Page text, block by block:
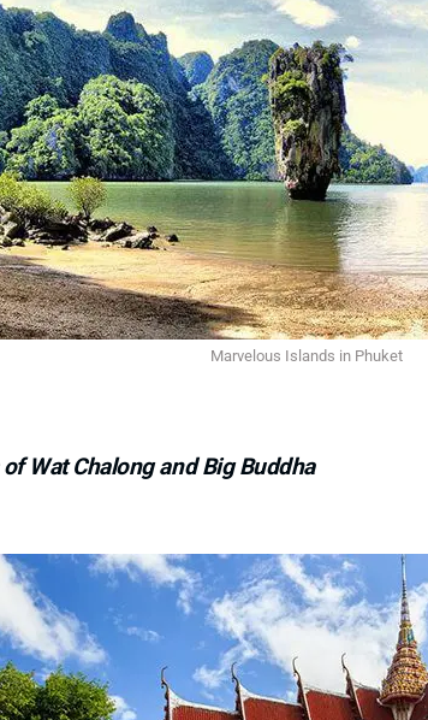
Marvelous Islands in Phuket
Wat Chalong and Big Buddha